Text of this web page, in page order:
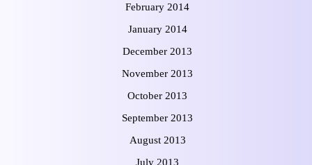
February 2014
January 2014
December 2013
November 2013
October 2013
September 2013
August 2013
July 2013